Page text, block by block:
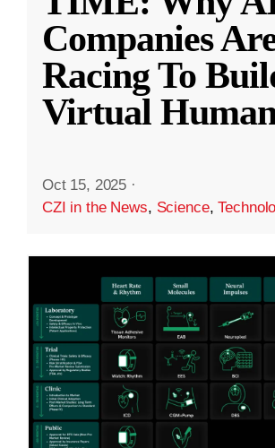
Companies
Racing To
Virtual
Oct 15, 2025 ·
CZI in the News, Science,